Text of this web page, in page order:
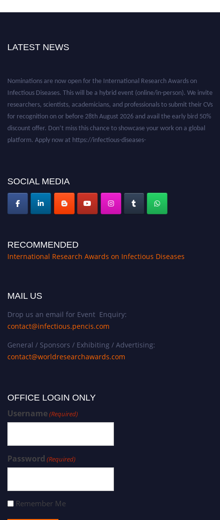
LATEST NEWS
Infectious Diseases. This will be a hybrid event (online/in-person). We invite
researchers, scientists, academicians, and professionals to submit their CVs
for recognition on or before 28th August 2026 and avail the early bird 50%
discount offer. Don’t miss this chance to showcase your work on a global
platform. Apply now at https://infectious-diseases-
conferences.pencis.com/
SOCIAL MEDIA
RECOMMENDED
International Research Awards on Infectious Diseases
MAIL US
Drop us an email for Event Enquiry:
contact@infectious.pencis.com
General / Sponsors / Exhibiting / Advertising:
contact@worldresearchawards.com
OFFICE LOGIN ONLY
Username(Required)
Password (Required)
Remember Me